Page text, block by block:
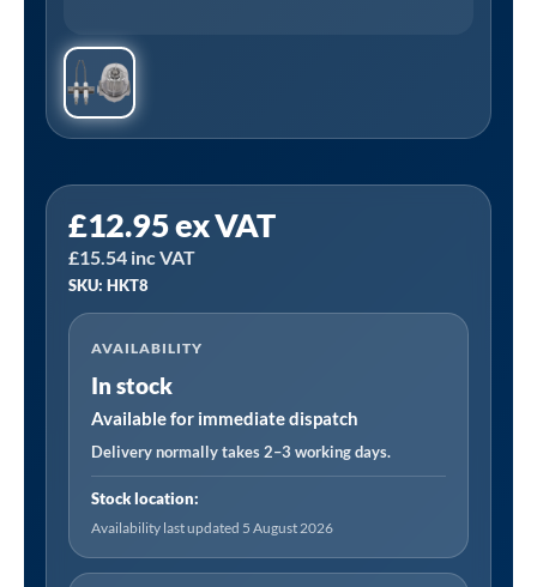
£12.95ex VAT
£15.54 inc VAT
SKU: HKT8
AVAILABILITY
In stock
Available for immediate dispatch
Delivery normally takes 2–3 working days.
Stock location:
Availability last updated 5 August 2026
HKT8
|
Space
Warmer
Indirect
Kerosene/Diesel
Heater
Service
Kit
for
ABI1700
quantity